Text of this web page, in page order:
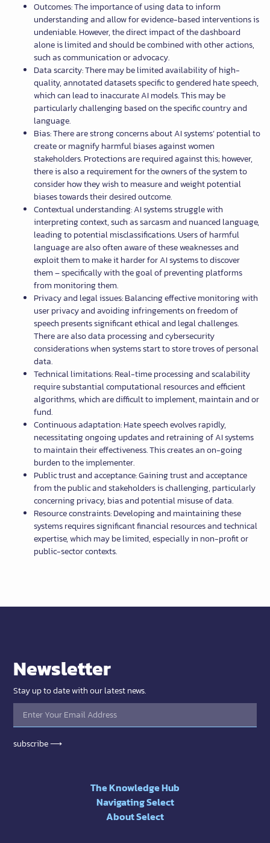
Outcomes: The importance of using data to inform
understanding and allow for evidence-based interventions is
undeniable. However, the direct impact of the dashboard
alone is limited and should be combined with other actions,
such as communication or advocacy.
Data scarcity: There may be limited availability of high-
quality, annotated datasets specific to gendered hate speech,
which can lead to inaccurate AI models. This may be
particularly challenging based on the specific country and
language.
Bias: There are strong concerns about AI systems’ potential to
create or magnify harmful biases against women
stakeholders. Protections are required against this; however,
there is also a requirement for the owners of the system to
consider how they wish to measure and weight potential
biases towards their desired outcome.
Contextual understanding: AI systems struggle with
interpreting context, such as sarcasm and nuanced language,
leading to potential misclassifications. Users of harmful
language are also often aware of these weaknesses and
exploit them to make it harder for AI systems to discover
them – specifically with the goal of preventing platforms
from monitoring them.
Privacy and legal issues: Balancing effective monitoring with
user privacy and avoiding infringements on freedom of
speech presents significant ethical and legal challenges.
There are also data processing and cybersecurity
considerations when systems start to store troves of personal
data.
Technical limitations: Real-time processing and scalability
require substantial computational resources and efficient
algorithms, which are difficult to implement, maintain and or
fund.
Continuous adaptation: Hate speech evolves rapidly,
necessitating ongoing updates and retraining of AI systems
to maintain their effectiveness. This creates an on-going
burden to the implementer.
Public trust and acceptance: Gaining trust and acceptance
from the public and stakeholders is challenging, particularly
concerning privacy, bias and potential misuse of data.
Resource constraints: Developing and maintaining these
systems requires significant financial resources and technical
expertise, which may be limited, especially in non-profit or
public-sector contexts.
The Knowledge Hub
Navigating Select
About Select
Newsletter
Stay up to date with our latest news.
subscribe ⟶